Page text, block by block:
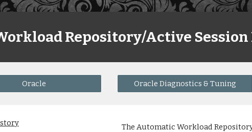
Repository/Active
Oracle Oracle Diagnostics & Tuning
The Automatic Workload